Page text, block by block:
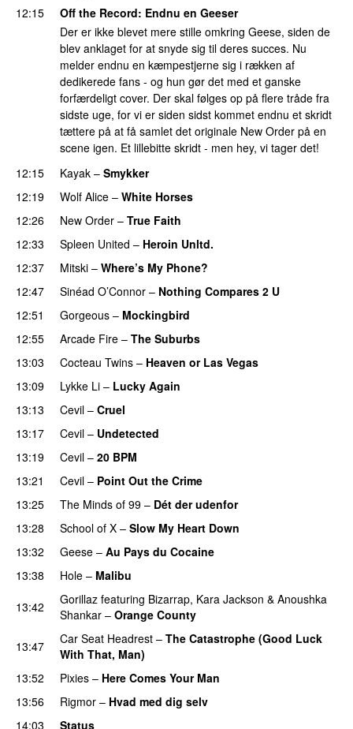
12:15
Off the Record: Endnu en Geeser
Der er ikke blevet mere stille omkring Geese, siden de
blev anklaget for at snyde sig til deres succes. Nu
melder endnu en kæmpestjerne sig i rækken af
dedikerede fans - og hun gør det med et ganske
forfærdeligt cover. Der skal følges op på flere tråde fra
sidste uge, for vi er siden sidst kommet endnu et skridt
tættere på at få samlet det originale New Order på en
scene igen. Et lillebitte skridt - men hey, vi tager det!
12:15
Kayak – Smykker
12:19
Wolf Alice – White Horses
12:26
New Order – True Faith
12:33
Spleen United – Heroin Unltd.
12:37
Mitski – Where’s My Phone?
12:47
Sinéad O’Connor – Nothing Compares 2 U
12:51
Gorgeous – Mockingbird
12:55
Arcade Fire – The Suburbs
13:03
Cocteau Twins – Heaven or Las Vegas
13:09
Lykke Li – Lucky Again
13:13
Cevil – Cruel
13:17 Cevil – Undetected
13:19
Cevil – 20 BPM
13:21
Cevil – Point Out the Crime
13:25
The Minds of 99 – Dét der udenfor
13:28
School of X – Slow My Heart Down
13:32
Geese – Au Pays du Cocaine
13:38
Hole – Malibu
13:42
Gorillaz featuring Bizarrap, Kara Jackson & Anoushka
Shankar – Orange County
13:47
Car Seat Headrest – The Catastrophe (Good Luck
With That, Man)
13:52
Pixies – Here Comes Your Man
13:56
Rigmor – Hvad med dig selv
14:03
Status